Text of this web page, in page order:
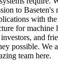
to
with the
for machine
and
possible. We
team here.